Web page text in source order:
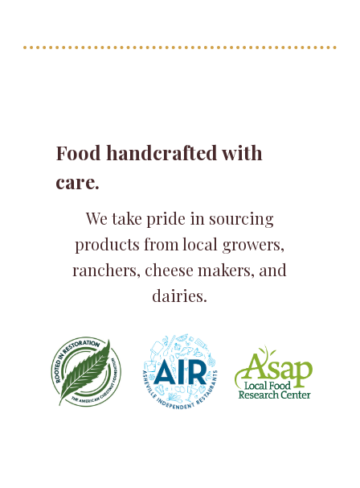
Food handcrafted with
care.
We take pride in sourcing
products from local growers,
ranchers, cheese makers, and
dairies.